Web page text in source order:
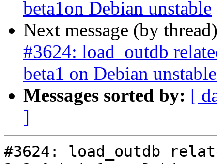
beta1on Debian unstable
Next message (by
#3624: load_outdb
beta1 on Debian unstable
Messages sorted by: [
]
#3624: load_outdb